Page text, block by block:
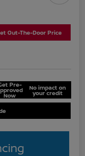
Out-The-Door Price
Pre-
Now
No impact on
your credit